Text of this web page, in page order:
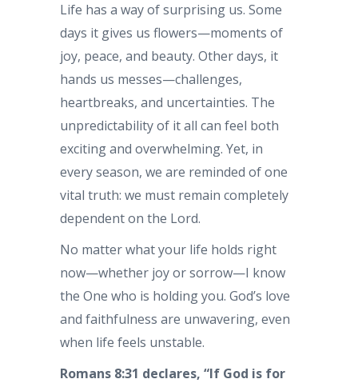
Life has a way of surprising us. Some
days it gives us flowers—moments of
joy, peace, and beauty. Other days, it
hands us messes—challenges,
heartbreaks, and uncertainties. The
unpredictability of it all can feel both
exciting and overwhelming. Yet, in
every season, we are reminded of one
vital truth: we must remain completely
dependent on the Lord.
No matter what your life holds right
now—whether joy or sorrow—I know
the One who is holding you. God’s love
and faithfulness are unwavering, even
when life feels unstable.
Romans 8:31 declares, “If God is for